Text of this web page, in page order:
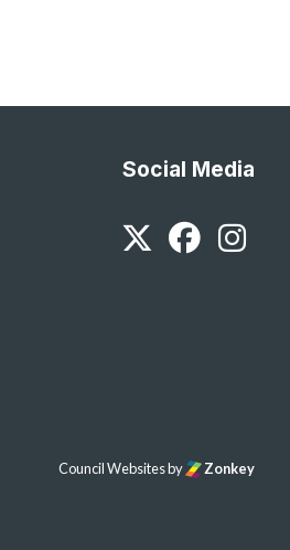
Social Media
Twitter
Council Websitesby Zonkey